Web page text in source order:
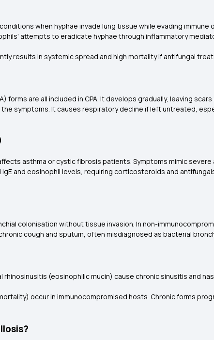
when hyphae invade lung tissue while evading
attempts to eradicate hyphae through inflammatory
results in systemic spread and high mortality if antifungal
forms are all included in CPA. It develops gradually, leaving
symptoms. It causes respiratory decline if left untreated,
asthma or cystic fibrosis patients. Symptoms mimic
and eosinophil levels, requiring corticosteroids and
colonisation without tissue invasion. In non-
cough and sputum, often misdiagnosed as bacterial
rhinosinusitis (eosinophilic mucin) cause chronic sinusitis and
occur in immunocompromised hosts. Chronic forms